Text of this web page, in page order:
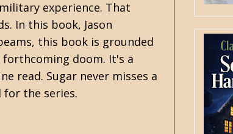
experience. That
In this book, Jason
this book is grounded
doom. It's a
read. Sugar never misses a
for the series.